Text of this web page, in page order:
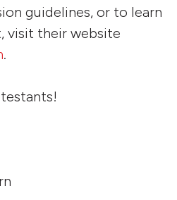
guidelines, or to learn
visit their website
.